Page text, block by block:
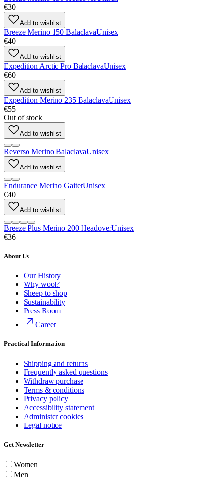
€30
Add to wishlist
Breeze Merino 150 BalaclavaUnisex
€40
Add to wishlist
Expedition Arctic Pro BalaclavaUnisex
€60
Add to wishlist
Expedition Merino 235 BalaclavaUnisex
€55
Out of stock
Add to wishlist
Reverso Merino BalaclavaUnisex
Add to wishlist
Endurance Merino GaiterUnisex
€40
Add to wishlist
Breeze Plus Merino 200 HeadoverUnisex
€36
About Us
Our History
Why wool?
Sheep to shop
Sustainability
Press Room
Career
Practical Information
Shipping and returns
Frequently asked questions
Withdraw purchase
Terms & conditions
Privacy policy
Accessibility statement
Administer cookies
Legal notice
Get Newsletter
Women
Men